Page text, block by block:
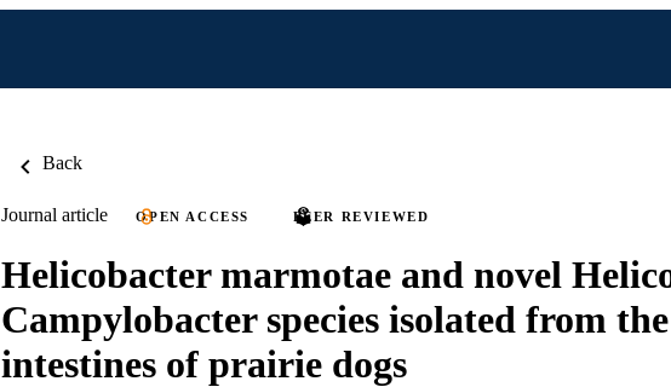
Back
Journal article OPEN ACCESS PEER REVIEWED
Helicobacter marmotae and novel
Campylobacter species isolated from
intestines of prairie dogs